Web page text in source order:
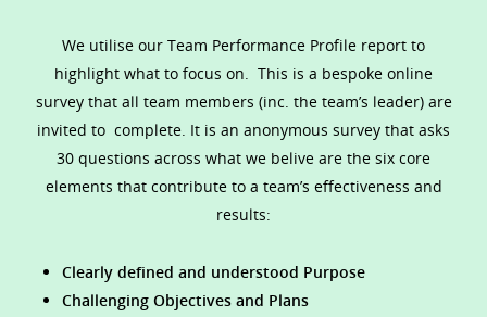
We utilise our Team Performance Profile report to
highlight what to focus on. This is a bespoke online
survey that all team members (inc. the team’s leader) are
invited to complete. It is an anonymous survey that asks
30 questions across what we belive are the six core
elements that contribute to a team’s effectiveness and
results:
Clearly defined and understood Purpose
Challenging Objectives and Plans